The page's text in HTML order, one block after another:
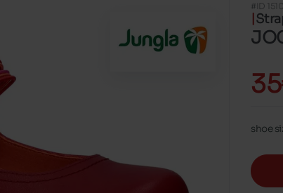
🔁 retours valables
🚛 Livraison gratuite en
#ID
shoe